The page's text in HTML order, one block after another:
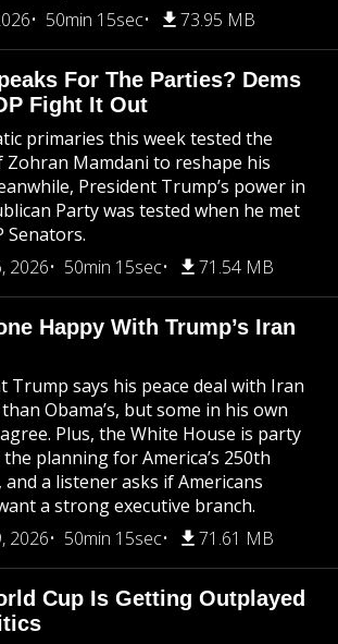
50min 15sec 73.95 MB
For The Parties? Dems
Fight It Out
primaries this week tested the
Zohran Mamdani to reshape his
President Trump’s power in
Party was tested when he met
Senators.
2026
50min 15sec 71.54 MB
Happy With Trump’s Iran
Trump says his peace deal with Iran
Obama’s, but some in his own
Plus, the White House is party
planning for America’s 250th
a listener asks if Americans
a strong executive branch.
2026
50min 15sec 71.61 MB
Cup Is Getting Outplayed